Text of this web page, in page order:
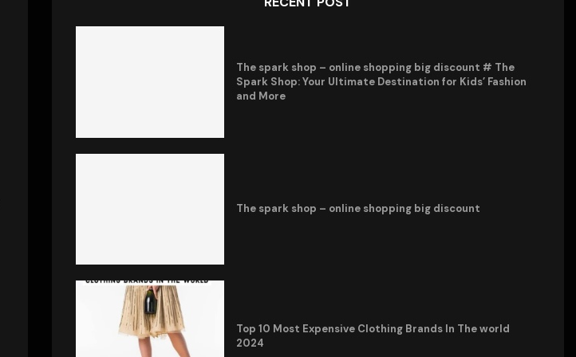
The spark shop – online shopping big discount # The
Spark Shop: Your Ultimate Destination for Kids’ Fashion
and More
The spark shop – online shopping big discount
Top 10 Most Expensive Clothing Brands In The world
2024